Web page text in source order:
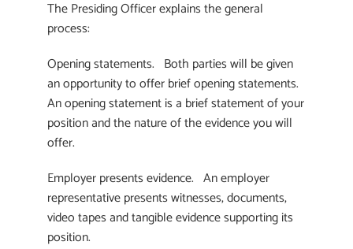
The Presiding Officer explains the general
process:
Opening statements. Both parties will be given
an opportunity to offer brief opening statements.
An opening statement is a brief statement of your
position and the nature of the evidence you will
offer.
Employer presents evidence. An employer
representative presents witnesses, documents,
video tapes and tangible evidence supporting its
position.